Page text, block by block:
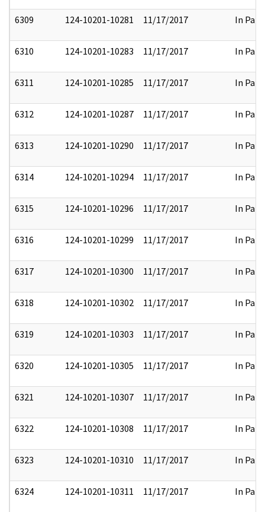
6309 124-10201-10281 11/17/2017 In Part
6310 124-10201-10283 11/17/2017 In Part
6311 124-10201-10285 11/17/2017 In Part
6312 124-10201-10287 11/17/2017 In Part
6313 124-10201-10290 11/17/2017 In Part
6314 124-10201-10294 11/17/2017 In Part
6315 124-10201-10296 11/17/2017 In Part
6316 124-10201-10299 11/17/2017 In Part
6317 124-10201-10300 11/17/2017 In Part
6318 124-10201-10302 11/17/2017 In Part
6319 124-10201-10303 11/17/2017 In Part
6320 124-10201-10305 11/17/2017 In Part
6321 124-10201-10307 11/17/2017 In Part
6322 124-10201-10308 11/17/2017 In Part
6323 124-10201-10310 11/17/2017 In Part
6324 124-10201-10311 11/17/2017 In Part